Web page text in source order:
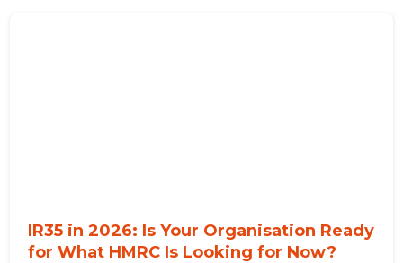
IR35 in 2026: Is Your Organisation Ready
for What HMRC Is Looking for Now?